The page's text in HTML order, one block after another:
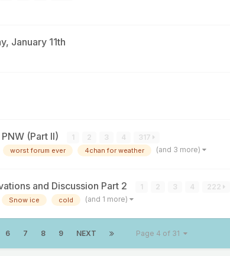
January 11th
(Part II) 1 2 3 4 317
worst forum ever 4chan for weather (and 3 more)
and Discussion Part 2 1 2 3 4 222
Snow ice cold (and 1 more)
6 7 8 9 NEXT Page 4 of 31